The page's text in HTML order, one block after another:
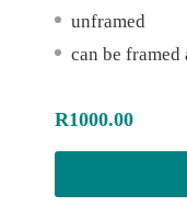
unframed
can be
R1000.00